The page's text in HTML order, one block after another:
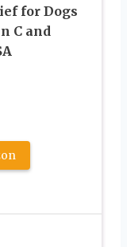
for Dogs
C and